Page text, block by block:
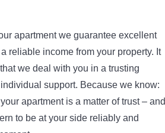
apartment we guarantee excellent
reliable income from your property. It
we deal with you in a trusting
support. Because we know:
apartment is a matter of trust – and
to be at your side reliably and